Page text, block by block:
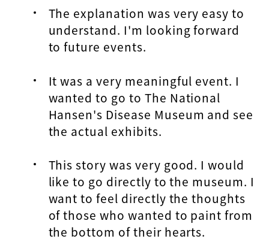
The explanation was very easy to
understand. I'm looking forward
to future events.
It was a very meaningful event. I
wanted to go to The National
Hansen's Disease Museum and see
the actual exhibits.
This story was very good. I would
like to go directly to the museum. I
want to feel directly the thoughts
of those who wanted to paint from
the bottom of their hearts.